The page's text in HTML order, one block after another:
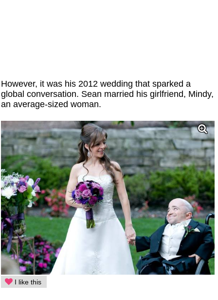
However, it was his 2012 wedding that sparked a
global conversation. Sean married his girlfriend, Mindy,
an average-sized woman.
I like this